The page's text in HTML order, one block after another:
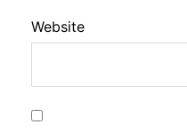
Website